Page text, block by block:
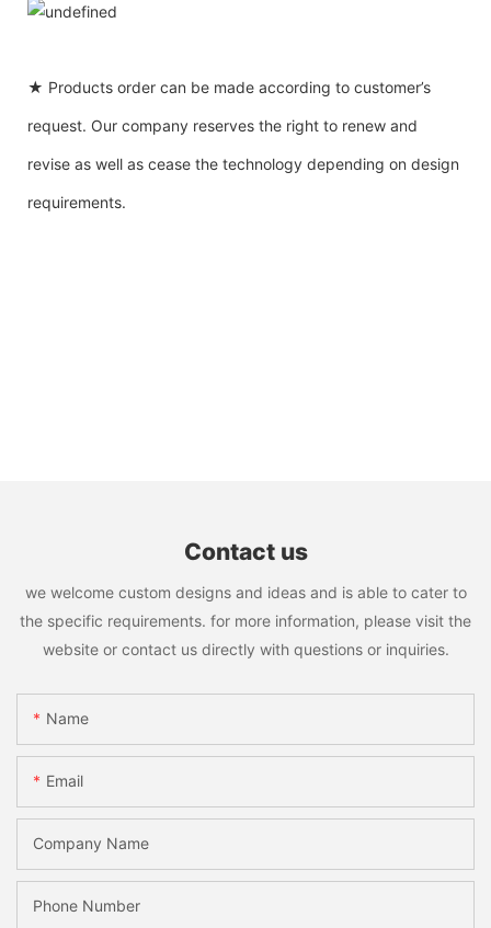
★ Products order can be made according to customer’s
request. Our company reserves the right to renew and
revise as well as cease the technology depending on design
requirements.
Contact us
we welcome custom designs and ideas and is able to cater to
the specific requirements. for more information, please visit the
website or contact us directly with questions or inquiries.
Name
Email
Company Name
Phone Number